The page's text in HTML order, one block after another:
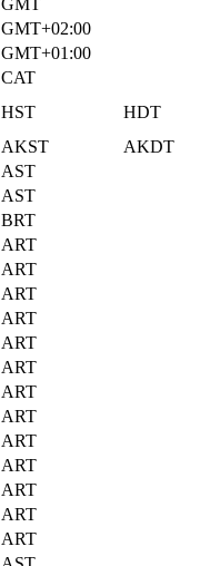
GMT
GMT+02:00
GMT+01:00
CAT
HST
HDT
AKST
AKDT
AST
AST
BRT
ART
ART
ART
ART
ART
ART
ART
ART
ART
ART
ART
ART
ART